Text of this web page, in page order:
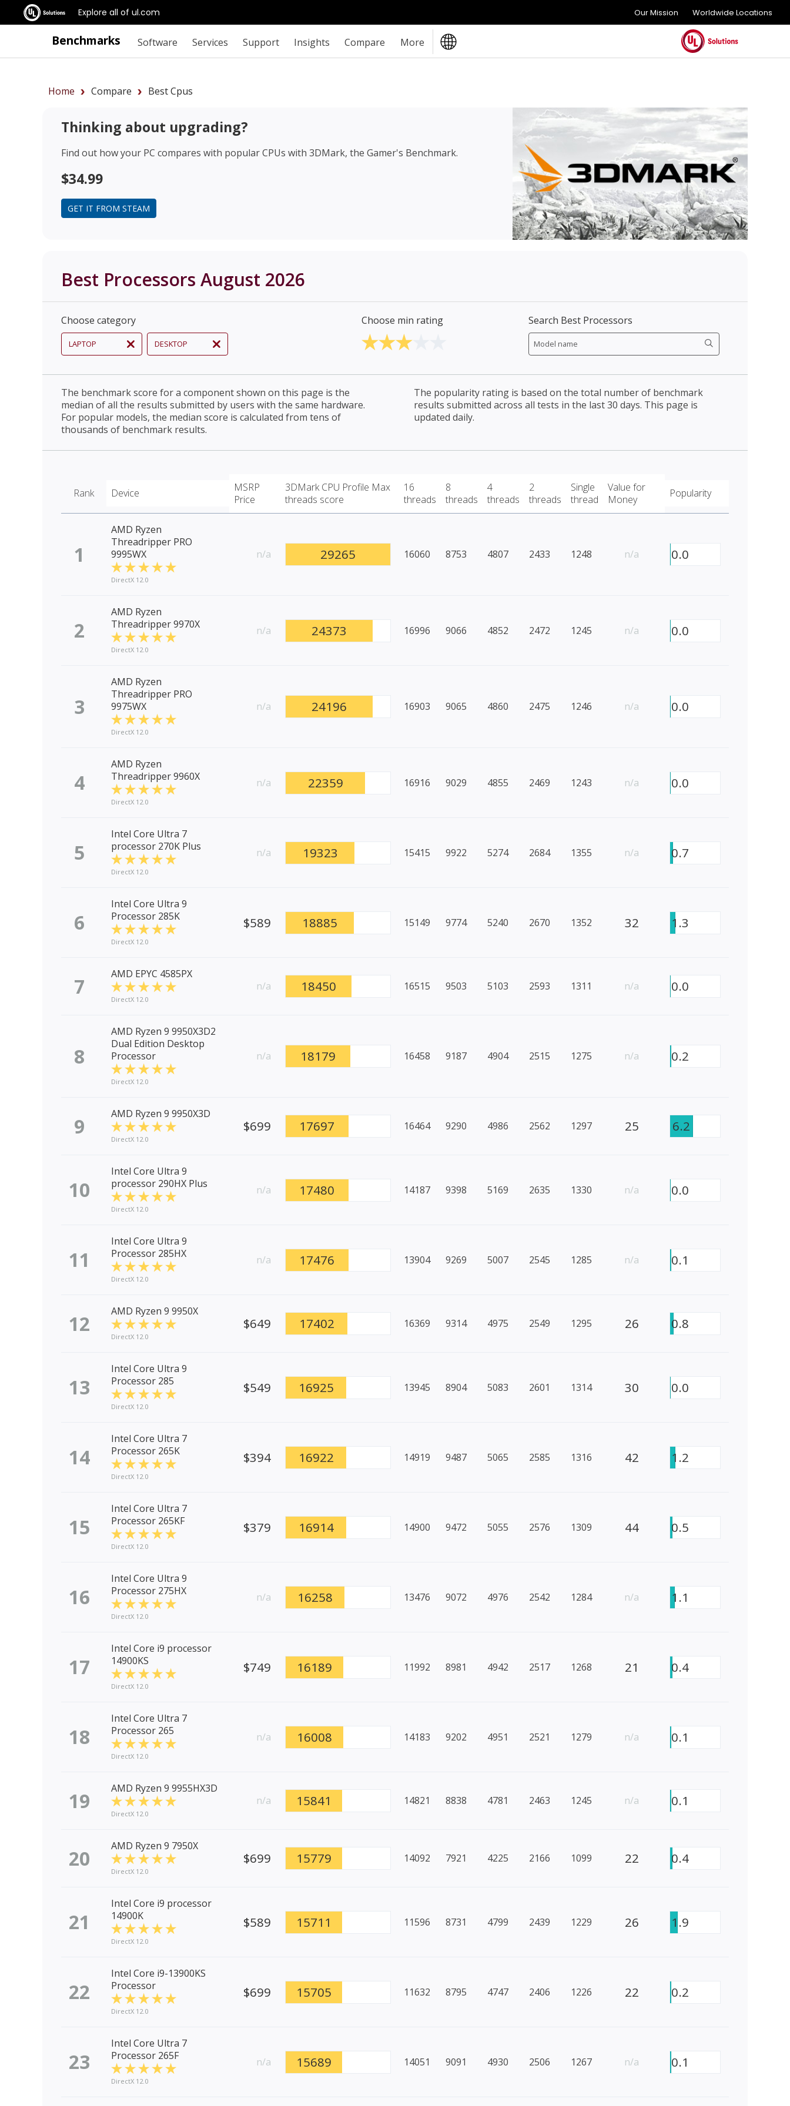
Explore all of ul.com Our Mission Worldwide Locations
Benchmarks Software Services Support Insights Compare More
Home Compare Best Cpus
Thinking about upgrading?
Find out how your PC compares with popular CPUs with 3DMark, the Gamer's Benchmark.
$34.99
GET IT FROM STEAM
Best Processors August 2026
Choose category
LAPTOP DESKTOP
Choose min rating Search Best Processors
The benchmark score for a component shown on this page is the
median of all the results submitted by users with the same hardware.
For popular models, the median score is calculated from tens of
thousands of benchmark results.
The popularity rating is based on the total number of benchmark
results submitted across all tests in the last 30 days. This page is
updated daily.
Rank Device
MSRP
Price
3DMark CPU Profile Max
threads score
16
threads
8
threads
4
threads
2
threads
Single
thread
Value for
Money
Popularity
1
AMD Ryzen
Threadripper PRO
9995WX
DirectX 12.0
n/a 29265 16060 8753 4807 2433 1248 n/a 0.0
2
AMD Ryzen
Threadripper 9970X
DirectX 12.0
n/a 24373 16996 9066 4852 2472 1245 n/a 0.0
3
AMD Ryzen
Threadripper PRO
9975WX
DirectX 12.0
n/a 24196 16903 9065 4860 2475 1246 n/a 0.0
4
AMD Ryzen
Threadripper 9960X
DirectX 12.0
n/a 22359 16916 9029 4855 2469 1243 n/a 0.0
5
Intel Core Ultra 7
processor 270K Plus
DirectX 12.0
n/a 19323 15415 9922 5274 2684 1355 n/a 0.7
6
Intel Core Ultra 9
Processor 285K
DirectX 12.0
$589 18885 15149 9774 5240 2670 1352 32 1.3
7 AMD EPYC 4585PX
DirectX 12.0
n/a 18450 16515 9503 5103 2593 1311 n/a 0.0
8
AMD Ryzen 9 9950X3D2
Dual Edition Desktop
Processor
DirectX 12.0
n/a 18179 16458 9187 4904 2515 1275 n/a 0.2
9 AMD Ryzen 9 9950X3D
DirectX 12.0
$699 17697 16464 9290 4986 2562 1297 25 6.2
10
Intel Core Ultra 9
processor 290HX Plus
DirectX 12.0
n/a 17480 14187 9398 5169 2635 1330 n/a 0.0
11
Intel Core Ultra 9
Processor 285HX
DirectX 12.0
n/a 17476 13904 9269 5007 2545 1285 n/a 0.1
12 AMD Ryzen 9 9950X
DirectX 12.0
$649 17402 16369 9314 4975 2549 1295 26 0.8
13
Intel Core Ultra 9
Processor 285
DirectX 12.0
$549 16925 13945 8904 5083 2601 1314 30 0.0
14
Intel Core Ultra 7
Processor 265K
DirectX 12.0
$394 16922 14919 9487 5065 2585 1316 42 1.2
15
Intel Core Ultra 7
Processor 265KF
DirectX 12.0
$379 16914 14900 9472 5055 2576 1309 44 0.5
16
Intel Core Ultra 9
Processor 275HX
DirectX 12.0
n/a 16258 13476 9072 4976 2542 1284 n/a 1.1
17
Intel Core i9 processor
14900KS
DirectX 12.0
$749 16189 11992 8981 4942 2517 1268 21 0.4
18
Intel Core Ultra 7
Processor 265
DirectX 12.0
n/a 16008 14183 9202 4951 2521 1279 n/a 0.1
19 AMD Ryzen 9 9955HX3D
DirectX 12.0
n/a 15841 14821 8838 4781 2463 1245 n/a 0.1
20 AMD Ryzen 9 7950X
DirectX 12.0
$699 15779 14092 7921 4225 2166 1099 22 0.4
21
Intel Core i9 processor
14900K
DirectX 12.0
$589 15711 11596 8731 4799 2439 1229 26 1.9
22
Intel Core i9-13900KS
Processor
DirectX 12.0
$699 15705 11632 8795 4747 2406 1226 22 0.2
23
Intel Core Ultra 7
Processor 265F
DirectX 12.0
n/a 15689 14051 9091 4930 2506 1267 n/a 0.1